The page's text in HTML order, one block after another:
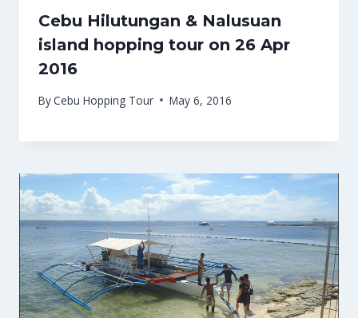
Cebu Hilutungan & Nalusuan
island hopping tour on 26 Apr
2016
ByCebu Hopping Tour May 6, 2016